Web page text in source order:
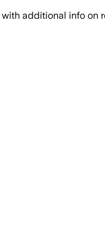
with additional info on